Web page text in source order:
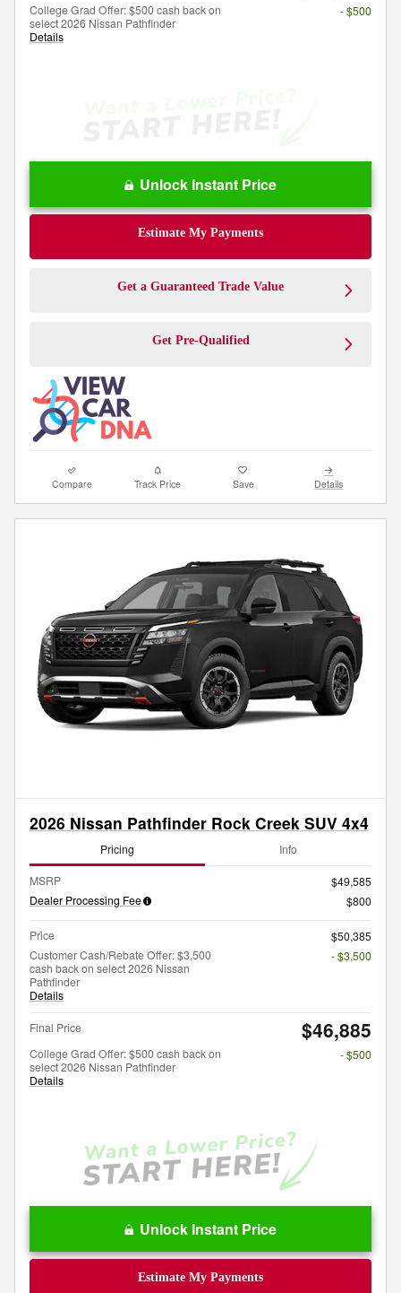
College Grad Offer: $500 cash back on
select 2026 Nissan Pathfinder
Details
- $500
Unlock Instant Price
Estimate My Payments
Get a Guaranteed Trade Value
Get Pre-Qualified
Compare Track Price Save Details
2026 Nissan Pathfinder Rock Creek SUV 4x4
Pricing Info
MSRP
$49,585
Dealer Processing Fee
$800
Price
$50,385
Customer Cash/Rebate Offer: $3,500
cash back on select 2026 Nissan
Pathfinder
Details
- $3,500
Final Price $46,885
College Grad Offer: $500 cash back on
select 2026 Nissan Pathfinder
Details
- $500
Unlock Instant Price
Estimate My Payments